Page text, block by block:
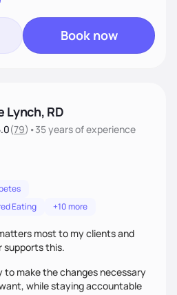
Book now
Lynch, RD
(79) •35 yearsof experience
Eating
+10 more
most to my clients and
supports this.
make the changes necessary
while staying accountable